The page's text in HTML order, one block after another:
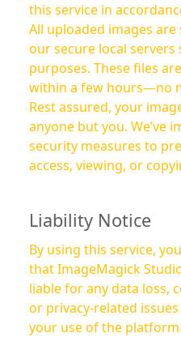
this service in
All uploaded images
our secure local
purposes. These files
within a few hours—no
Rest assured, your
anyone but you. We’ve
security measures to
access, viewing, or
Liability Notice
By using this service,
that ImageMagick
liable for any data loss,
or privacy-related
your use of the platform. Use of this service is at